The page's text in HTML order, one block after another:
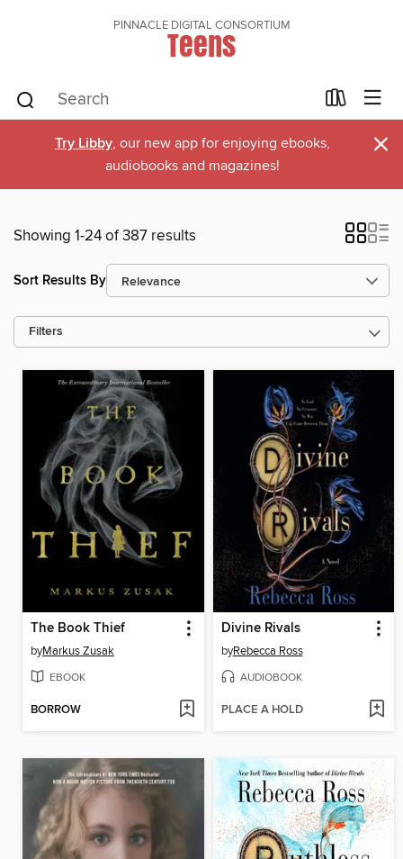
PINNACLE DIGITAL CONSORTIUM
Teens
Try Libby, our new app for enjoying ebooks,
audiobooks and magazines!
×
Showing 1-24 of 387 results
Sort Results By
Filters
The Book Thief
byMarkus Zusak
EBOOK
BORROW
Divine Rivals
byRebecca Ross
AUDIOBOOK
PLACE A HOLD